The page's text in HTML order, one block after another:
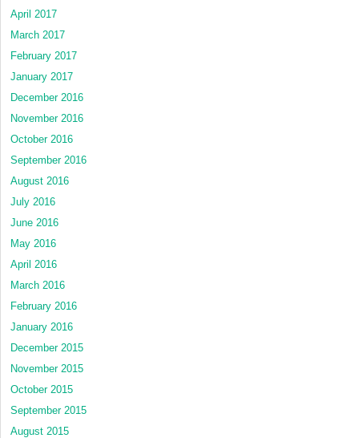
April 2017
March 2017
February 2017
January 2017
December 2016
November 2016
October 2016
September 2016
August 2016
July 2016
June 2016
May 2016
April 2016
March 2016
February 2016
January 2016
December 2015
November 2015
October 2015
September 2015
August 2015